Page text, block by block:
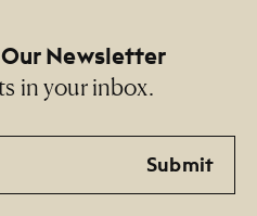
Newsletter
in your inbox.
Submit